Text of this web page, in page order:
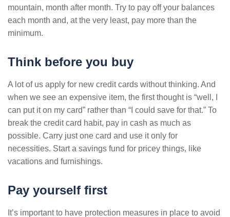
mountain, month after month. Try to pay off your balances
each month and, at the very least, pay more than the
minimum.
Think before you buy
A lot of us apply for new credit cards without thinking. And
when we see an expensive item, the first thought is “well, I
can put it on my card” rather than “I could save for that.” To
break the credit card habit, pay in cash as much as
possible. Carry just one card and use it only for
necessities. Start a savings fund for pricey things, like
vacations and furnishings.
Pay yourself first
It’s important to have protection measures in place to avoid